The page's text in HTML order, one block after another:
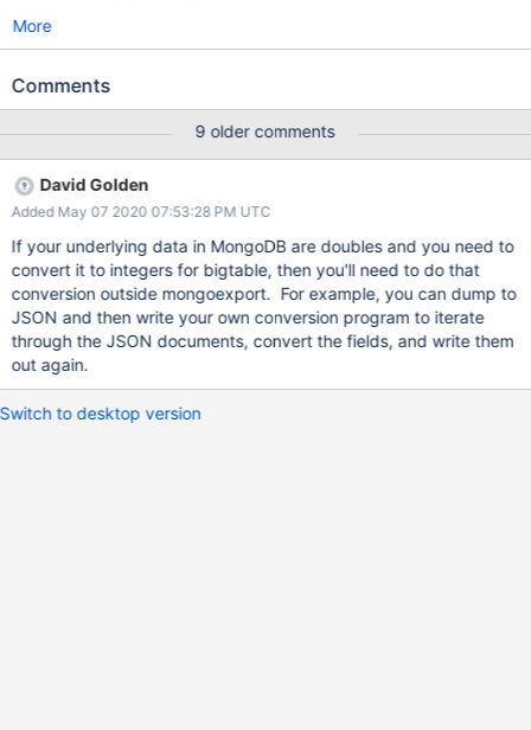
More
Comments
9 older comments
David Golden
Added May 07 2020 07:53:28 PM UTC
If your underlying data in MongoDB are doubles and you need to
convert it to integers for bigtable, then you'll need to do that
conversion outside mongoexport. For example, you can dump to
JSON and then write your own conversion program to iterate
through the JSON documents, convert the fields, and write them
out again.
Switch to desktop version